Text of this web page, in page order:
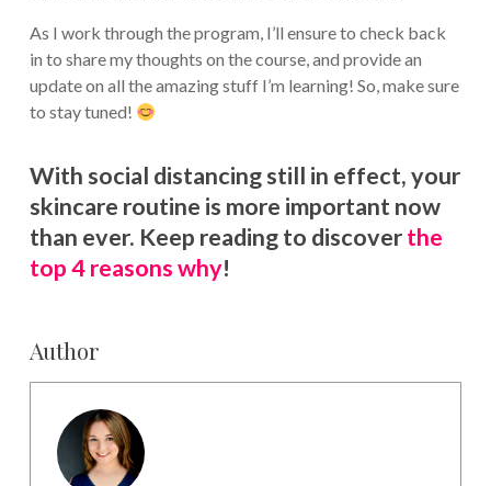
As I work through the program, I’ll ensure to check back
in to share my thoughts on the course, and provide an
update on all the amazing stuff I’m learning! So, make sure
to stay tuned!
With social distancing still in effect, your
skincare routine is more important now
than ever. Keep reading to discoverthe
top 4 reasons why!
Author